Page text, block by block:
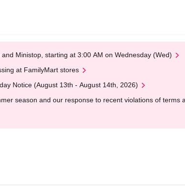
Ministop, starting at 3:00 AM on Wednesday (Wed)
at FamilyMart stores
Notice (August 13th - August 14th, 2026)
season and our response to recent violations of terms